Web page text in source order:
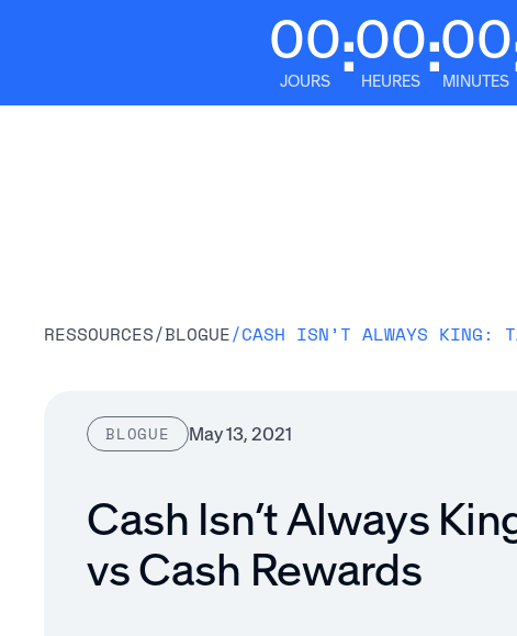
00
JOURS :00
HEURES :00
MINUTES
RESSOURCES/BLOGUE/CASH ISN’T ALWAYS KING:
BLOGUE May 13, 2021
Cash Isn’t Always
vs Cash Rewards